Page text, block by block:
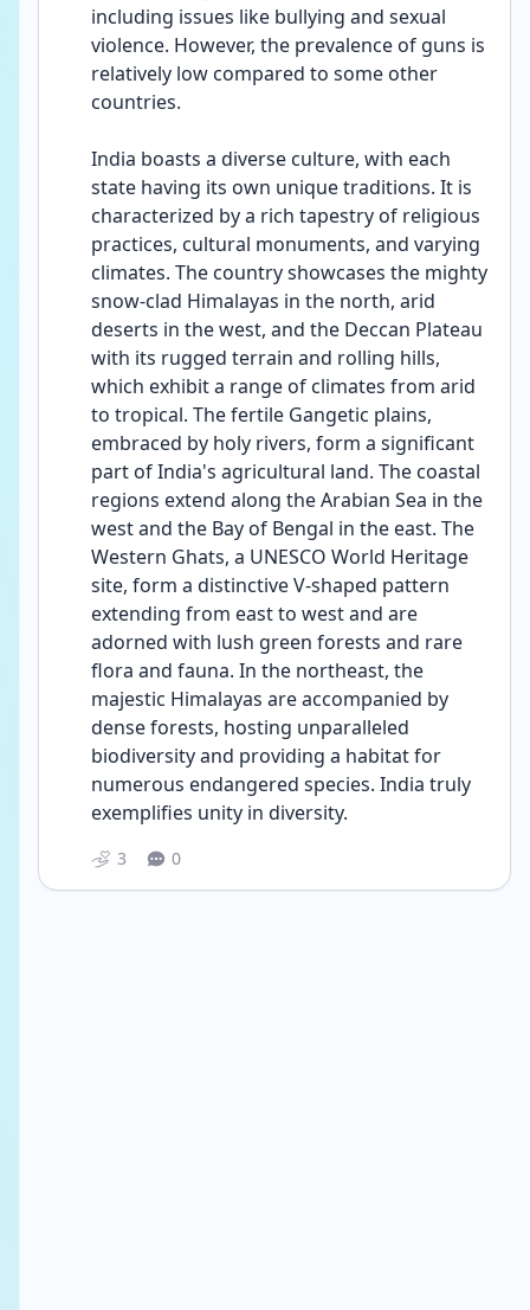
including issues like bullying and sexual
violence. However, the prevalence of guns is
relatively low compared to some other
countries.
India boasts a diverse culture, with each
state having its own unique traditions. It is
characterized by a rich tapestry of religious
practices, cultural monuments, and varying
climates. The country showcases the mighty
snow-clad Himalayas in the north, arid
deserts in the west, and the Deccan Plateau
with its rugged terrain and rolling hills,
which exhibit a range of climates from arid
to tropical. The fertile Gangetic plains,
embraced by holy rivers, form a significant
part of India's agricultural land. The coastal
regions extend along the Arabian Sea in the
west and the Bay of Bengal in the east. The
Western Ghats, a UNESCO World Heritage
site, form a distinctive V-shaped pattern
extending from east to west and are
adorned with lush green forests and rare
flora and fauna. In the northeast, the
majestic Himalayas are accompanied by
dense forests, hosting unparalleled
biodiversity and providing a habitat for
numerous endangered species. India truly
exemplifies unity in diversity.
3 0